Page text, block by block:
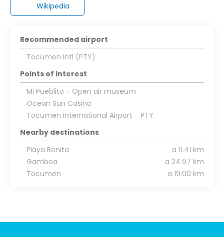
Wikipedia
Recommended airport
Tocumen Intl (PTY)
Points of interest
Mi Pueblito - Open air museum
Ocean Sun Casino
Tocumen International Airport - PTY
Nearby destinations
Playa Bonita
a 11.41 km
Gamboa
a 24.97 km
Tocumen
a 19.00 km